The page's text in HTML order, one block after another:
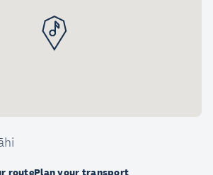
routePlan your transport